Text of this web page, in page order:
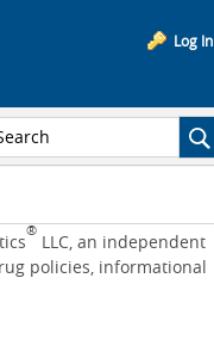
Log In
® LLC, an independent
policies, informational